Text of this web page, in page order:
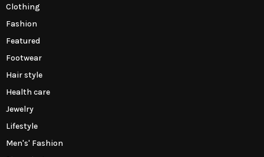
Clothing
Fashion
Featured
Footwear
Hair style
Health care
Jewelry
Lifestyle
Men's' Fashion